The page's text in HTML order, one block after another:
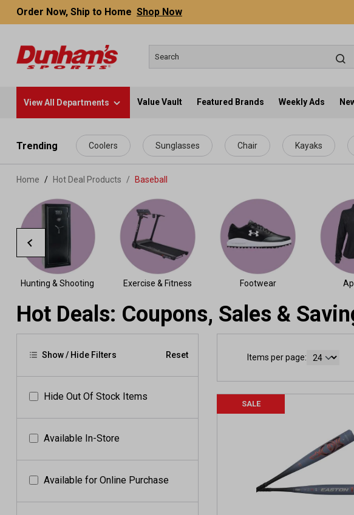
content
Order Now, Ship to Home Shop Now
View All Departments Value Vault Featured Brands Weekly Ads
Trending Coolers Sunglasses Chair Kayaks
Home Hot Deal Products / Baseball
Hunting & Shooting Exercise & Fitness Footwear
Hot Deals: Coupons, Sales &
Show / Hide Filters Reset
Hide Out Of Stock Items
Available In-Store
Available for Online Purchase
Items per page:
SALE